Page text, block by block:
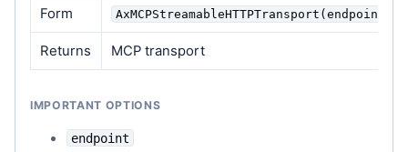
Form AxMCPStreamableHTTPTransport(endpoint,
Returns MCP transport
IMPORTANT OPTIONS
endpoint